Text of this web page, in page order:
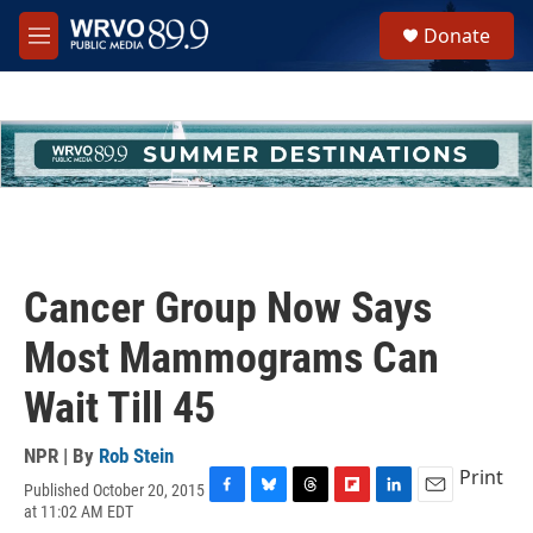
Skip to main content
M
e
h
u
e
Donate
Cancer Group Now Says
Most Mammograms Can
Wait Till 45
NPR | By Rob Stein
Published October 20, 2015
at 11:02 AM EDT
Print